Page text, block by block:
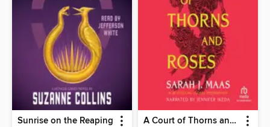
Sunrise on the Reaping A Court of Thorns and Roses